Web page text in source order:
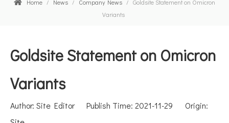
Home / News / Company News / Goldsite Statement on Omicron
Variants
Goldsite Statement on Omicron
Variants
Author: Site Editor Publish Time: 2021-11-29 Origin: